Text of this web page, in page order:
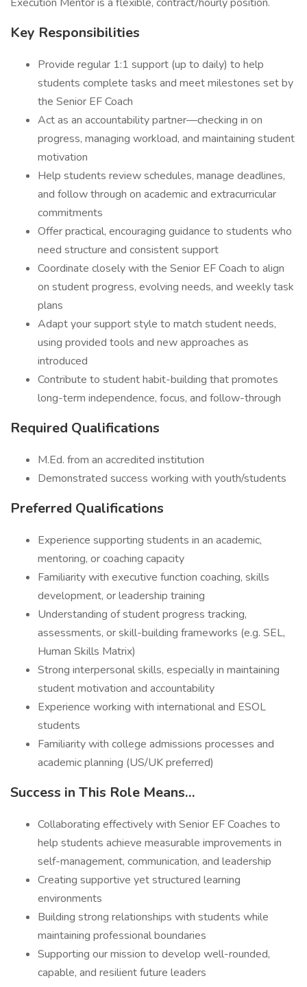
Key Responsibilities
Provide regular 1:1 support (up to daily) to help
students complete tasks and meet milestones set by
the Senior EF Coach
Act as an accountability partner—checking in on
progress, managing workload, and maintaining student
motivation
Help students review schedules, manage deadlines,
and follow through on academic and extracurricular
commitments
Offer practical, encouraging guidance to students who
need structure and consistent support
Coordinate closely with the Senior EF Coach to align
on student progress, evolving needs, and weekly task
plans
Adapt your support style to match student needs,
using provided tools and new approaches as
introduced
Contribute to student habit-building that promotes
long-term independence, focus, and follow-through
Required Qualifications
M.Ed. from an accredited institution
Demonstrated success working with youth/students
Preferred Qualifications
Experience supporting students in an academic,
mentoring, or coaching capacity
Familiarity with executive function coaching, skills
development, or leadership training
Understanding of student progress tracking,
assessments, or skill-building frameworks (e.g. SEL,
Human Skills Matrix)
Strong interpersonal skills, especially in maintaining
student motivation and accountability
Experience working with international and ESOL
students
Familiarity with college admissions processes and
academic planning (US/UK preferred)
Success in This Role Means…
Collaborating effectively with Senior EF Coaches to
help students achieve measurable improvements in
self-management, communication, and leadership
Creating supportive yet structured learning
environments
Building strong relationships with students while
maintaining professional boundaries
Supporting our mission to develop well-rounded,
capable, and resilient future leaders